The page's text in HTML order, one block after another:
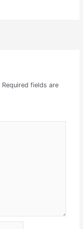
Required fields are